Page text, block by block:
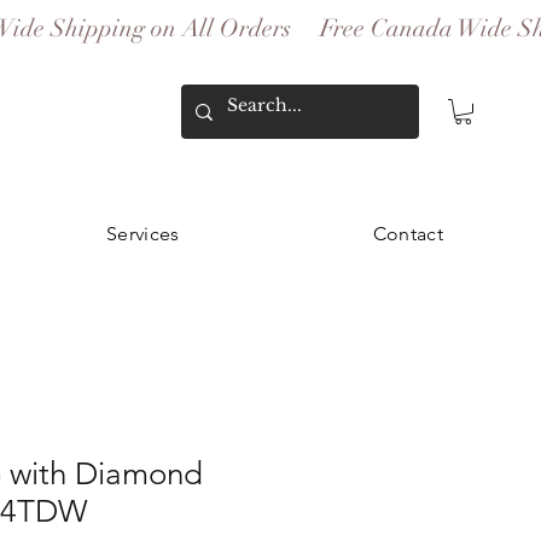
Services Contact
with Diamond